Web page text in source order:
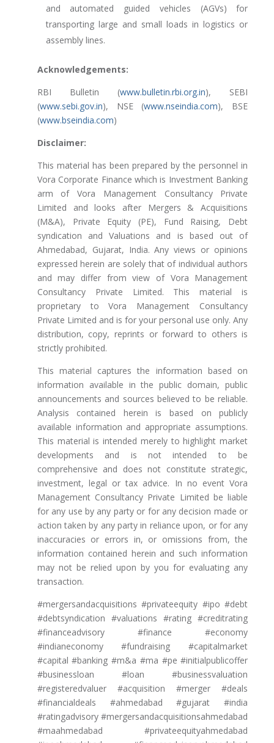
and automated guided vehicles (AGVs) for
transporting large and small loads in logistics or
assembly lines.
Acknowledgements:
RBI Bulletin (www.bulletin.rbi.org.in), SEBI
(www.sebi.gov.in), NSE (www.nseindia.com), BSE
(www.bseindia.com)
Disclaimer:
This material has been prepared by the personnel in
Vora Corporate Finance which is Investment Banking
arm of Vora Management Consultancy Private
Limited and looks after Mergers & Acquisitions
(M&A), Private Equity (PE), Fund Raising, Debt
syndication and Valuations and is based out of
Ahmedabad, Gujarat, India. Any views or opinions
expressed herein are solely that of individual authors
and may differ from view of Vora Management
Consultancy Private Limited. This material is
proprietary to Vora Management Consultancy
Private Limited and is for your personal use only. Any
distribution, copy, reprints or forward to others is
strictly prohibited.
This material captures the information based on
information available in the public domain, public
announcements and sources believed to be reliable.
Analysis contained herein is based on publicly
available information and appropriate assumptions.
This material is intended merely to highlight market
developments and is not intended to be
comprehensive and does not constitute strategic,
investment, legal or tax advice. In no event Vora
Management Consultancy Private Limited be liable
for any use by any party or for any decision made or
action taken by any party in reliance upon, or for any
inaccuracies or errors in, or omissions from, the
information contained herein and such information
may not be relied upon by you for evaluating any
transaction.
#mergersandacquisitions #privateequity #ipo #debt
#debtsyndication #valuations #rating #creditrating
#financeadvisory #finance #economy
#indianeconomy #fundraising #capitalmarket
#capital #banking #m&a #ma #pe #initialpublicoffer
#businessloan #loan #businessvaluation
#registeredvaluer #acquisition #merger #deals
#financialdeals #ahmedabad #gujarat #india
#ratingadvisory #mergersandacquisitionsahmedabad
#maahmedabad #privateequityahmedabad